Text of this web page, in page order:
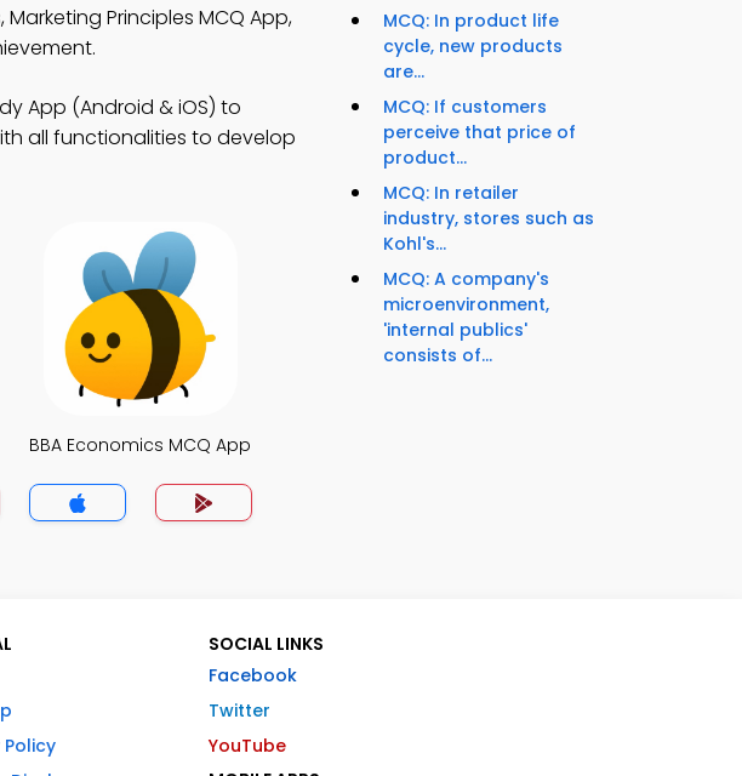
Principles MCQ App,
App (Android & iOS) to
all functionalities to develop
BBA Economics MCQ App
MCQ: In product life
cycle, new products
are...
MCQ: If customers
perceive that price of
product...
MCQ: In retailer
industry, stores such as
Kohl's...
MCQ: A company's
microenvironment,
'internal publics'
consists of...
Policy
SOCIAL LINKS
Facebook
Twitter
YouTube